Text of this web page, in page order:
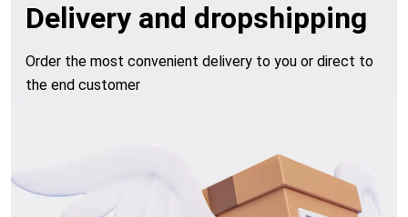
Delivery and dropshipping
Order the most convenient delivery to you or direct to
the end customer